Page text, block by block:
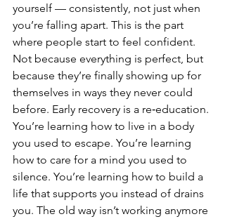
yourself — consistently, not just when
you’re falling apart. This is the part
where people start to feel confident.
Not because everything is perfect, but
because they’re finally showing up for
themselves in ways they never could
before. Early recovery is a re‑education.
You’re learning how to live in a body
you used to escape. You’re learning
how to care for a mind you used to
silence. You’re learning how to build a
life that supports you instead of drains
you. The old way isn’t working anymore